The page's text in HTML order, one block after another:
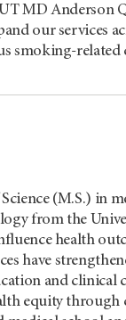
UT MD Anderson
our services
smoking-related
(M.S.) in
from the
health
have
and
equity